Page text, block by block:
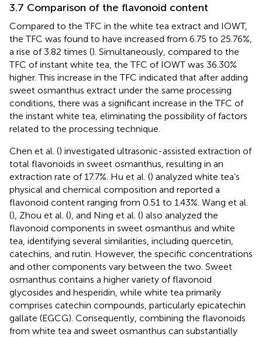
3.7 Comparison of the flavonoid content
Compared to the TFC in the white tea extract and IOWT,
the TFC was found to have increased from 6.75 to 25.76%,
a rise of 3.82 times (). Simultaneously, compared to the
TFC of instant white tea, the TFC of IOWT was 36.30%
higher. This increase in the TFC indicated that after adding
sweet osmanthus extract under the same processing
conditions, there was a significant increase in the TFC of
the instant white tea, eliminating the possibility of factors
related to the processing technique.
Chen et al. () investigated ultrasonic-assisted extraction of
total flavonoids in sweet osmanthus, resulting in an
extraction rate of 17.7%. Hu et al. () analyzed white tea’s
physical and chemical composition and reported a
flavonoid content ranging from 0.51 to 1.43%. Wang et al.
(), Zhou et al. (), and Ning et al. () also analyzed the
flavonoid components in sweet osmanthus and white
tea, identifying several similarities, including quercetin,
catechins, and rutin. However, the specific concentrations
and other components vary between the two. Sweet
osmanthus contains a higher variety of flavonoid
glycosides and hesperidin, while white tea primarily
comprises catechin compounds, particularly epicatechin
gallate (EGCG). Consequently, combining the flavonoids
from white tea and sweet osmanthus can substantially